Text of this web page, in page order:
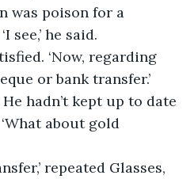
was poison for a
see,’ he said.
‘Now, regarding
or bank transfer.’
hadn’t kept up to date
about gold
repeated Glasses,